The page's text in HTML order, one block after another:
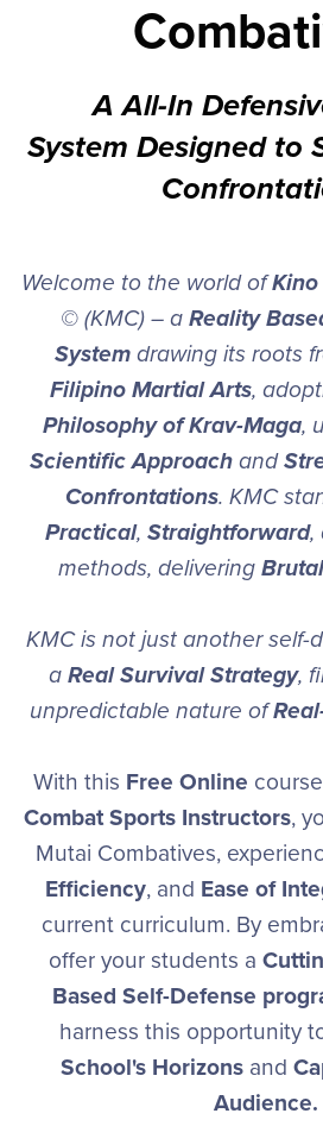
A All-In
System Designed to
Welcome to the world of
© (KMC) – a Reality
System drawing its roots
Filipino Martial Arts,
Philosophy of Krav-Maga,
Scientific Approach and
Confrontations. KMC
Practical, Straightforward,
methods, delivering
KMC is not just another self-
a Real Survival Strategy,
unpredictable nature of
With this Free Online
Combat Sports Instructors,
Mutai Combatives,
Efficiency, and Ease of
current curriculum. By
offer your students a
Based Self-Defense
harness this opportunity
School's Horizonsand
Audience.